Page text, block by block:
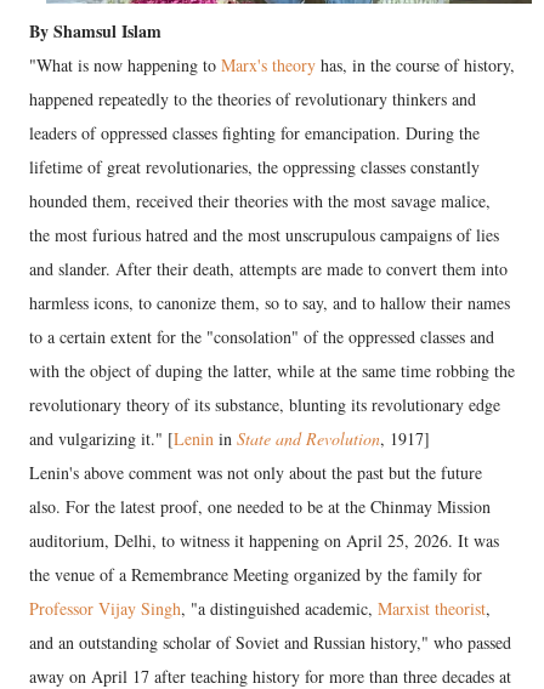
By Shamsul Islam
"What is now happening to Marx's theory has, in the course of history,
happened repeatedly to the theories of revolutionary thinkers and
leaders of oppressed classes fighting for emancipation. During the
lifetime of great revolutionaries, the oppressing classes constantly
hounded them, received their theories with the most savage malice,
the most furious hatred and the most unscrupulous campaigns of lies
and slander. After their death, attempts are made to convert them into
harmless icons, to canonize them, so to say, and to hallow their names
to a certain extent for the "consolation" of the oppressed classes and
with the object of duping the latter, while at the same time robbing the
revolutionary theory of its substance, blunting its revolutionary edge
and vulgarizing it." [Lenin in State and Revolution, 1917]
Lenin's above comment was not only about the past but the future
also. For the latest proof, one needed to be at the Chinmay Mission
auditorium, Delhi, to witness it happening on April 25, 2026. It was
the venue of a Remembrance Meeting organized by the family for
Professor Vijay Singh, "a distinguished academic, Marxist theorist,
and an outstanding scholar of Soviet and Russian history," who passed
away on April 17 after teaching history for more than three decades at